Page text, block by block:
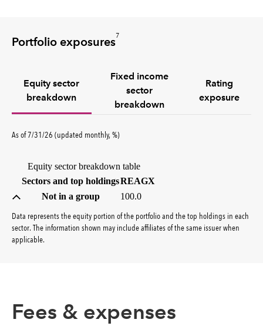
Portfolio exposures
7
Equity sector
breakdown
Fixed income
sector
breakdown
Rating
exposure
As of7/31/26 (updated monthly,%percent
)
Equity sector breakdown table
Sectors and top holdingsREAGX
Not in a group
100.0
Data represents the equity portion of the portfolio and the top holdings in each
sector. The information shown may include affiliates of the same issuer when
applicable.
Fees & expenses